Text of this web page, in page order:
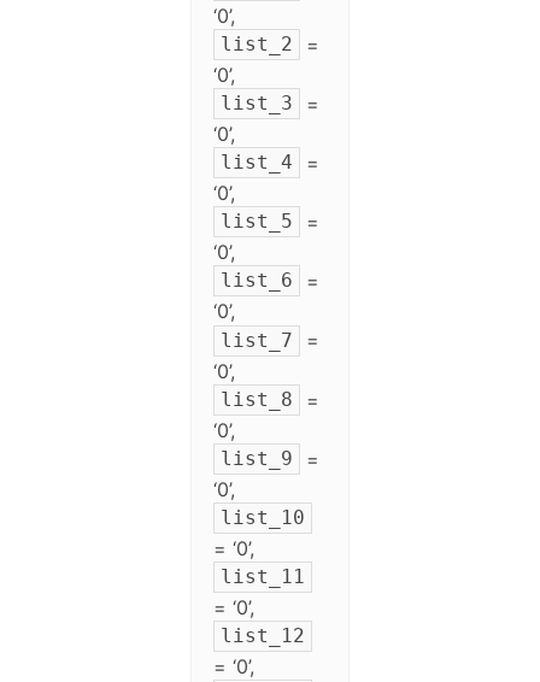
‘0’,
list_2
=
‘0’,
list_3
=
‘0’,
list_4
=
‘0’,
list_5
=
‘0’,
list_6
=
‘0’,
list_7
=
‘0’,
list_8
=
‘0’,
list_9
=
‘0’,
list_10
= ‘0’,
list_11
= ‘0’,
list_12
= ‘0’,